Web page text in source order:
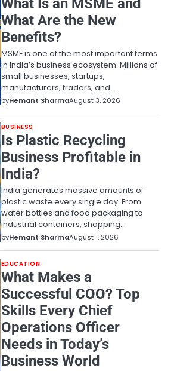
What Is an MSME and
What Are the New
Benefits?
MSME is one of the most important terms
in India’s business ecosystem. Millions of
small businesses, startups,
manufacturers, traders, and…
byHemant SharmaAugust 3, 2026
BUSINESS
Is Plastic Recycling
Business Profitable in
India?
India generates massive amounts of
plastic waste every single day. From
water bottles and food packaging to
industrial containers, shopping…
byHemant SharmaAugust 1, 2026
EDUCATION
What Makes a
Successful COO? Top
Skills Every Chief
Operations Officer
Needs in Today’s
Business World